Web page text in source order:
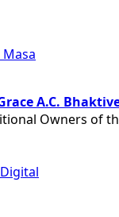
A.C.
Owners of